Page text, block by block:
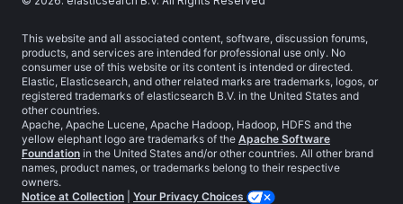
This website and all associated content, software, discussion forums,
products, and services are intended for professional use only. No
consumer use of this website or its content is intended or directed.
Elastic, Elasticsearch, and other related marks are trademarks, logos, or
registered trademarks of elasticsearch B.V. in the United States and
other countries.
Apache, Apache Lucene, Apache Hadoop, Hadoop, HDFS and the
yellow elephant logo are trademarks of the Apache Software
Foundation in the United States and/or other countries. All other brand
names, product names, or trademarks belong to their respective
owners.
Notice at Collection
Your Privacy Choices